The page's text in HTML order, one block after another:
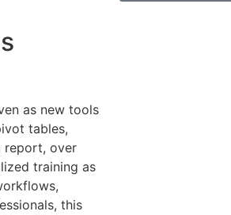
as new tools
tables,
report, over
training as
this